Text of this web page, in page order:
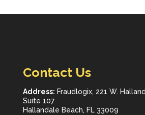
Contact Us
Address: Fraudlogix, 221 W.
Suite 107
Hallandale Beach, FL 33009